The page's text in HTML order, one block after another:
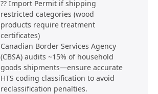
?? Import Permit if shipping
restricted categories (wood
products require treatment
certificates)
Canadian Border Services Agency
(CBSA) audits ~15% of household
goods shipments—ensure accurate
HTS coding classification to avoid
reclassification penalties.